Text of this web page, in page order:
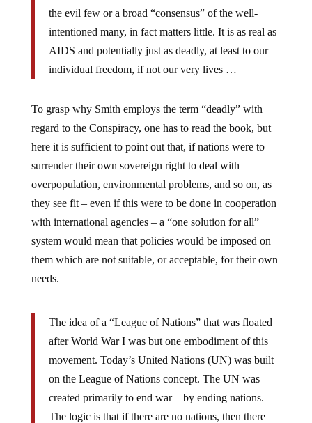
the evil few or a broad “consensus” of the well-
intentioned many, in fact matters little. It is as real as
AIDS and potentially just as deadly, at least to our
individual freedom, if not our very lives …
To grasp why Smith employs the term “deadly” with
regard to the Conspiracy, one has to read the book, but
here it is sufficient to point out that, if nations were to
surrender their own sovereign right to deal with
overpopulation, environmental problems, and so on, as
they see fit – even if this were to be done in cooperation
with international agencies – a “one solution for all”
system would mean that policies would be imposed on
them which are not suitable, or acceptable, for their own
needs.
The idea of a “League of Nations” that was floated
after World War I was but one embodiment of this
movement. Today’s United Nations (UN) was built
on the League of Nations concept. The UN was
created primarily to end war – by ending nations.
The logic is that if there are no nations, then there